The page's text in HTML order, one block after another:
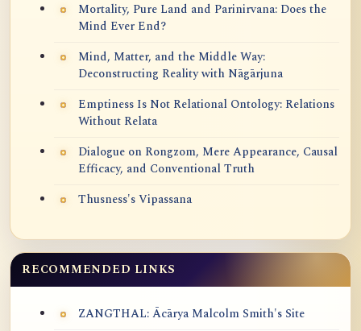
Mortality, Pure Land and Parinirvana: Does the
Mind Ever End?
Mind, Matter, and the Middle Way:
Deconstructing Reality with Nāgārjuna
Emptiness Is Not Relational Ontology: Relations
Without Relata
Dialogue on Rongzom, Mere Appearance, Causal
Efficacy, and Conventional Truth
Thusness's Vipassana
RECOMMENDED LINKS
ZANGTHAL: Ācārya Malcolm Smith's Site